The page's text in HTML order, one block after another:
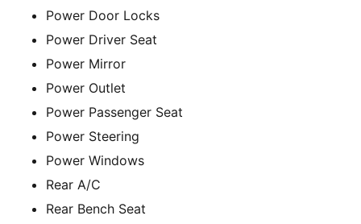
Power Door Locks
Power Driver Seat
Power Mirror
Power Outlet
Power Passenger Seat
Power Steering
Power Windows
Rear A/C
Rear Bench Seat